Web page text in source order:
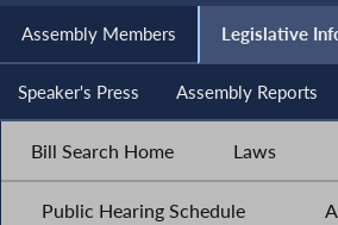
Assembly Members Legislative
Speaker's Press Assembly Reports
Bill Search Home Laws
Public Hearing Schedule